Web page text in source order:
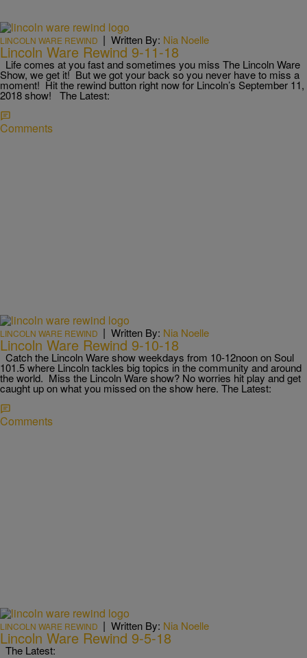
LINCOLN WARE REWIND | Written By: Nia Noelle
Lincoln Ware Rewind 9-11-18
Life comes at you fast and sometimes you miss The Lincoln Ware
Show, we get it! But we got your back so you never have to miss a
moment! Hit the rewind button right now for Lincoln’s September 11,
2018 show! The Latest:
Comments
LINCOLN WARE REWIND | Written By: Nia Noelle
Lincoln Ware Rewind 9-10-18
Catch the Lincoln Ware show weekdays from 10-12noon on Soul
101.5 where Lincoln tackles big topics in the community and around
the world. Miss the Lincoln Ware show? No worries hit play and get
caught up on what you missed on the show here. The Latest:
Comments
LINCOLN WARE REWIND | Written By: Nia Noelle
Lincoln Ware Rewind 9-5-18
The Latest: